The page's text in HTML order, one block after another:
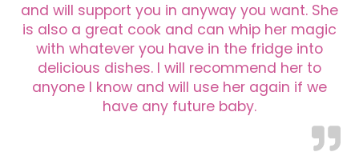
and will support you in anyway you want. She
is also a great cook and can whip her magic
with whatever you have in the fridge into
delicious dishes. I will recommend her to
anyone I know and will use her again if we
have any future baby.